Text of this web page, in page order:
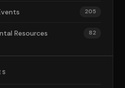
205
Resources 82